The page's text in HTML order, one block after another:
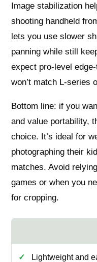
Image stabilization
shooting handheld
lets you use slower
panning while still
expect pro-level
won’t match L-series
Bottom line: if you
and value portability,
choice. It’s ideal for
photographing their
matches. Avoid
games or when you
for cropping.
Lightweight and